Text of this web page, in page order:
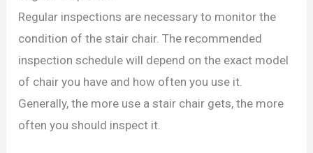
Regular inspections are necessary to monitor the
condition of the stair chair. The recommended
inspection schedule will depend on the exact model
of chair you have and how often you use it.
Generally, the more use a stair chair gets, the more
often you should inspect it.